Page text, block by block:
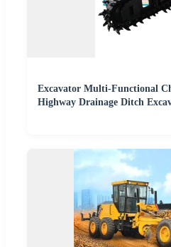
Excavator Multi-Functional
Highway Drainage Ditch